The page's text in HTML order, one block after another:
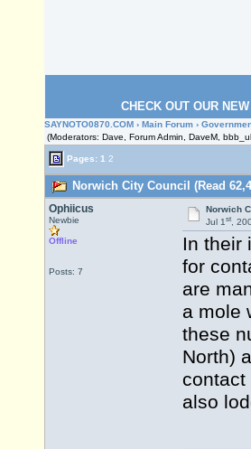
CHECK OUT OUR
SAYNOTO0870.COM › Main Forum ›
(Moderators: Dave, Forum Admin, DaveM,
Pages: 1 2
Norwich City Council (Read
Ophiicus
Newbie
Offline
Posts: 7
Norwich
Jul 1st,
In their
for
are
a mole
these
North)
also